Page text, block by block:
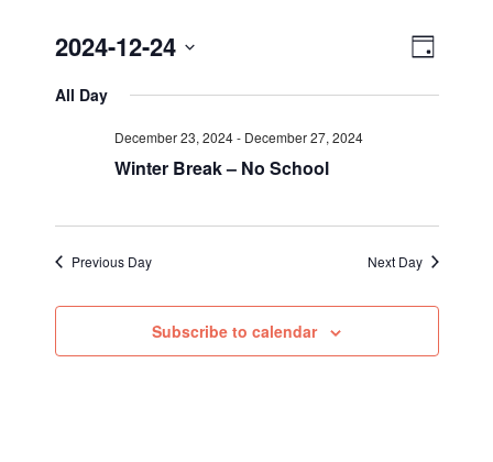
Views
Event
Day
2024-12-24
All Day
December 23, 2024- December 27, 2024
Winter Break – No School
Previous Day Next Day
Subscribe to calendar